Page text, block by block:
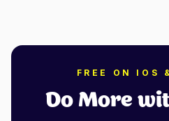
FREE ON IOS
Do More